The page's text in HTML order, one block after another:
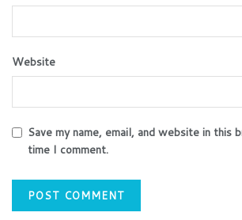
Website
Save my name, email, and website in this
time I comment.